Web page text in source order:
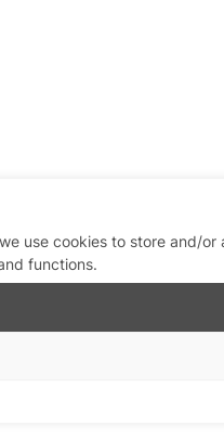
use cookies to store and/
functions.